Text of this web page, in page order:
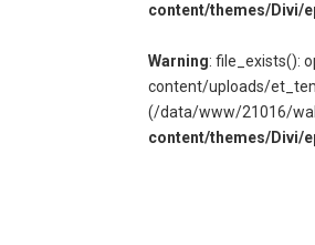
content/themes/Divi/
Warning: file_exists():
content/uploads/
(/data/www/21016/
content/themes/Divi/